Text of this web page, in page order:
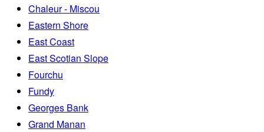
Chaleur - Miscou
Eastern Shore
East Coast
East Scotian Slope
Fourchu
Fundy
Georges Bank
Grand Manan